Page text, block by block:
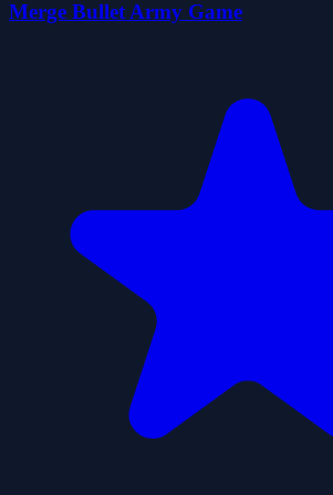
Merge Bullet Army Game